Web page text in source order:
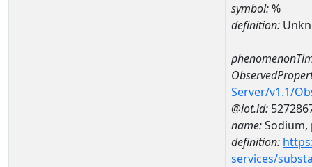
symbol:%
definition:
Server/v1.1/
@iot.id:
name:
definition:
services/